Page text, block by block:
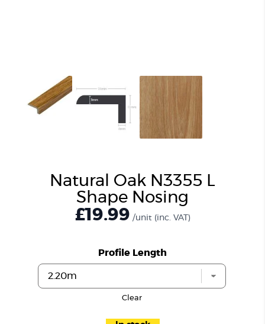
Natural Oak N3355 L
Shape Nosing
£19.99 /unit (inc. VAT)
Profile Length
Clear